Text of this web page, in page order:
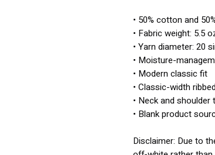
• 50% cotton and
• Fabric weight: 5.5
• Yarn diameter: 20
• Moisture-
• Modern classic fit
• Classic-width
• Neck and shoulder
• Blank product
Disclaimer: Due to